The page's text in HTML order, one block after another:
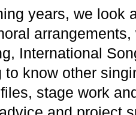
years, we look
International
to know other
stage work